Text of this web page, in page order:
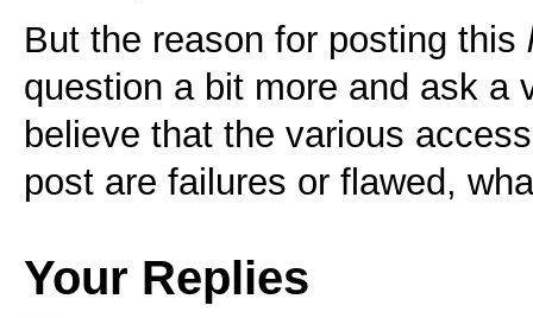
But the reason for posting this
question a bit more and ask a
believe that the various
post are failures or flawed,
Your Replies